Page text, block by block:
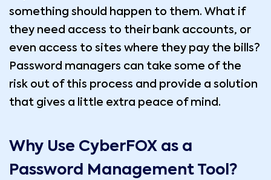
something should happen to them. What if
they need access to their bank accounts, or
even access to sites where they pay the bills?
Password managers can take some of the
risk out of this process and provide a solution
that gives a little extra peace of mind.
Why Use CyberFOX as a
Password Management Tool?